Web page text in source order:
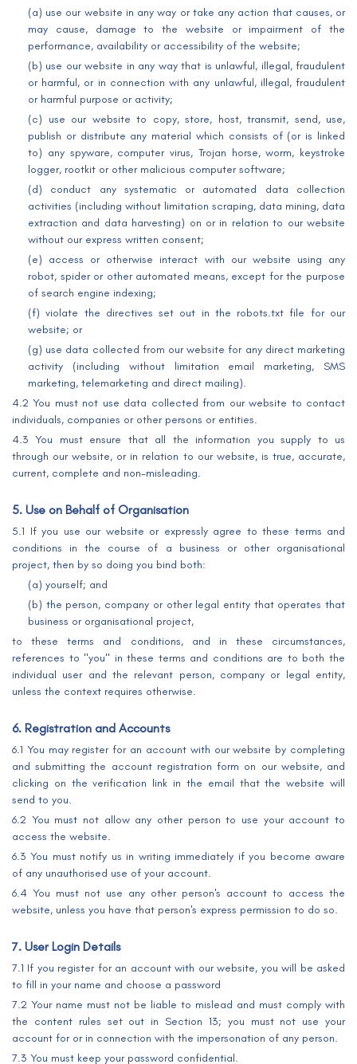
(a) use our website in any way or take any action that causes, or
may cause, damage to the website or impairment of the
performance, availability or accessibility of the website;
(b) use our website in any way that is unlawful, illegal, fraudulent
or harmful, or in connection with any unlawful, illegal, fraudulent
or harmful purpose or activity;
(c) use our website to copy, store, host, transmit, send, use,
publish or distribute any material which consists of (or is linked
to) any spyware, computer virus, Trojan horse, worm, keystroke
logger, rootkit or other malicious computer software;
(d) conduct any systematic or automated data collection
activities (including without limitation scraping, data mining, data
extraction and data harvesting) on or in relation to our website
without our express written consent;
(e) access or otherwise interact with our website using any
robot, spider or other automated means, except for the purpose
of search engine indexing;
(f) violate the directives set out in the robots.txt file for our
website; or
(g) use data collected from our website for any direct marketing
activity (including without limitation email marketing, SMS
marketing, telemarketing and direct mailing).
4.2 You must not use data collected from our website to contact
individuals, companies or other persons or entities.
4.3 You must ensure that all the information you supply to us
through our website, or in relation to our website, is true, accurate,
current, complete and non-misleading.
5. Use on Behalf of Organisation
5.1 If you use our website or expressly agree to these terms and
conditions in the course of a business or other organisational
project, then by so doing you bind both:
(a) yourself; and
(b) the person, company or other legal entity that operates that
business or organisational project,
to these terms and conditions, and in these circumstances,
references to "you" in these terms and conditions are to both the
individual user and the relevant person, company or legal entity,
unless the context requires otherwise.
6. Registration and Accounts
6.1 You may register for an account with our website by completing
and submitting the account registration form on our website, and
clicking on the verification link in the email that the website will
send to you.
6.2 You must not allow any other person to use your account to
access the website.
6.3 You must notify us in writing immediately if you become aware
of any unauthorised use of your account.
6.4 You must not use any other person's account to access the
website, unless you have that person's express permission to do so.
7. User Login Details
7.1 If you register for an account with our website, you will be asked
to fill in your name and choose a password
7.2 Your name must not be liable to mislead and must comply with
the content rules set out in Section 13; you must not use your
account for or in connection with the impersonation of any person.
7.3 You must keep your password confidential.